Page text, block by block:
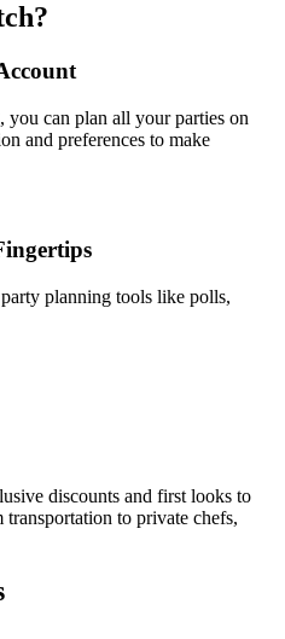
can plan all your parties on
and preferences to make
planning tools like polls,
discounts and first looks to
to private chefs,